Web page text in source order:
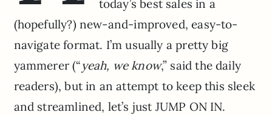
today’s best sales in a
(hopefully?) new-and-improved, easy-to-
navigate format. I’m usually a pretty big
yammerer (“yeah, we know,” said the daily
readers), but in an attempt to keep this sleek
and streamlined, let’s just JUMP ON IN.